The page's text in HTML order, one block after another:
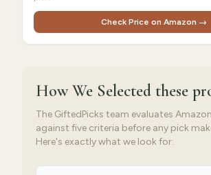
Check Price on Amazon →
How We Selected these
The GiftedPicks team evaluates
against five criteria before any pick
Here's exactly what we look for: